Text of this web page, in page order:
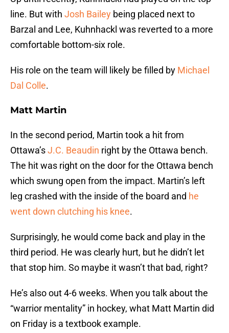
line. But with Josh Bailey being placed next to
Barzal and Lee, Kuhnhackl was reverted to a more
comfortable bottom-six role.
His role on the team will likely be filled by Michael
Dal Colle.
Matt Martin
In the second period, Martin took a hit from
Ottawa’sJ.C. Beaudin right by the Ottawa bench.
The hit was right on the door for the Ottawa bench
which swung open from the impact. Martin’s left
leg crashed with the inside of the board and he
went down clutching his knee.
Surprisingly, he would come back and play in the
third period. He was clearly hurt, but he didn’t let
that stop him. So maybe it wasn’t that bad, right?
He’s also out 4-6 weeks. When you talk about the
“warrior mentality” in hockey, what Matt Martin did
on Friday is a textbook example.